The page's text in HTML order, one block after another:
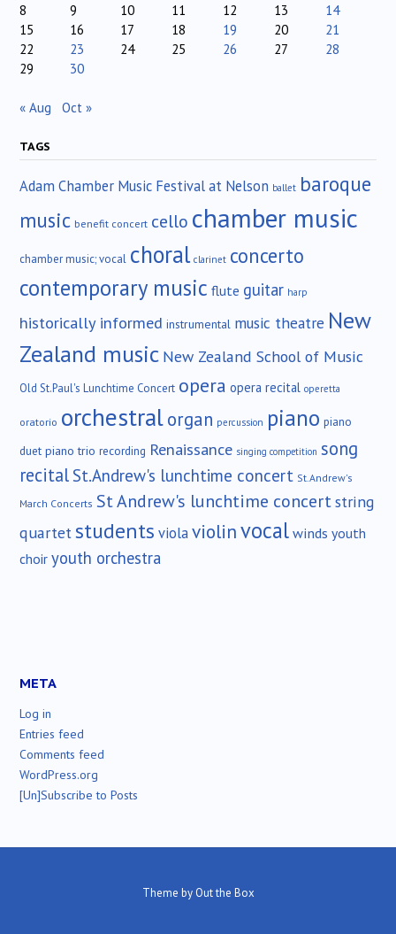
8
9 10 11 12 13
14
15
16 17 18 19 20
21
22
23 24 25 26 27
28
29
30
« Aug Oct »
TAGS
Adam Chamber Music Festival at Nelson ballet baroque
music benefit concert cello chamber music
chamber music; vocal choral clarinet concerto
contemporary music flute guitar harp
historically informed instrumental music theatre New
Zealand music New Zealand School of Music
Old St.Paul's Lunchtime Concert opera opera recital operetta
oratorio orchestralorgan percussion piano piano
duet piano trio recording Renaissance singing competition song
recital St.Andrew's lunchtime concert St.Andrew's
March Concerts St Andrew's lunchtime concertstring
quartetstudents violaviolinvocalwinds youth
choir youth orchestra
META
Log in
Entries feed
Comments feed
WordPress.org
[Un]Subscribe to Posts
Theme by Out the Box